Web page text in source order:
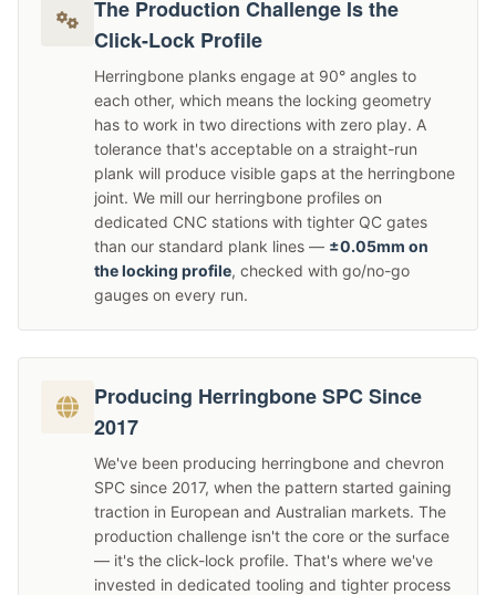
The Production Challenge Is the
Click-Lock Profile
Herringbone planks engage at 90° angles to
each other, which means the locking geometry
has to work in two directions with zero play. A
tolerance that's acceptable on a straight-run
plank will produce visible gaps at the herringbone
joint. We mill our herringbone profiles on
dedicated CNC stations with tighter QC gates
than our standard plank lines — ±0.05mm on
the locking profile, checked with go/no-go
gauges on every run.
Producing Herringbone SPC Since
2017
We've been producing herringbone and chevron
SPC since 2017, when the pattern started gaining
traction in European and Australian markets. The
production challenge isn't the core or the surface
— it's the click-lock profile. That's where we've
invested in dedicated tooling and tighter process